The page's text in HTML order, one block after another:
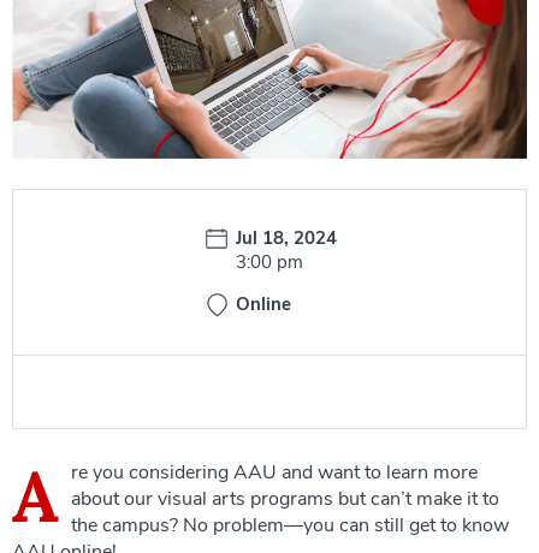
Date:
Jul 18, 2024
Time:
3:00 pm
Online
A re you considering AAU and want to learn more
about our visual arts programs but can’t make it to
the campus? No problem—you can still get to know